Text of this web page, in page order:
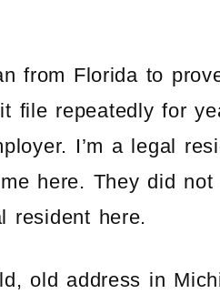
from Florida to
file repeatedly for
I’m a legal
here. They did
resident here.
old address in